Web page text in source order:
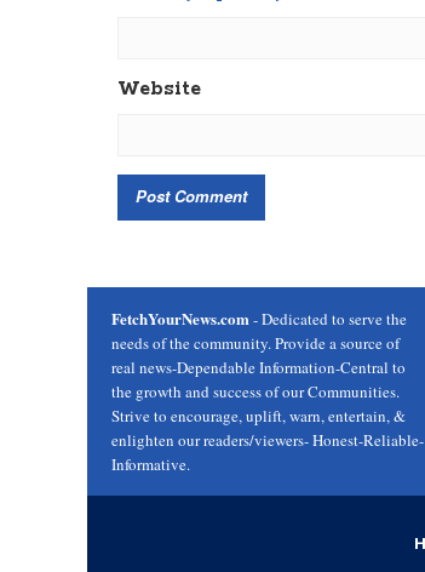
Website
FetchYourNews.com- Dedicated to serve the
needs of the community. Provide a source of
real news-Dependable Information-Central to
the growth and success of our Communities.
Strive to encourage, uplift, warn, entertain, &
enlighten our readers/viewers- Honest-Reliable-
Informative.